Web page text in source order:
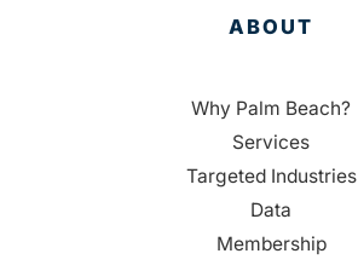
ABOUT
Why Palm Beach?
Services
Targeted Industries
Data
Membership